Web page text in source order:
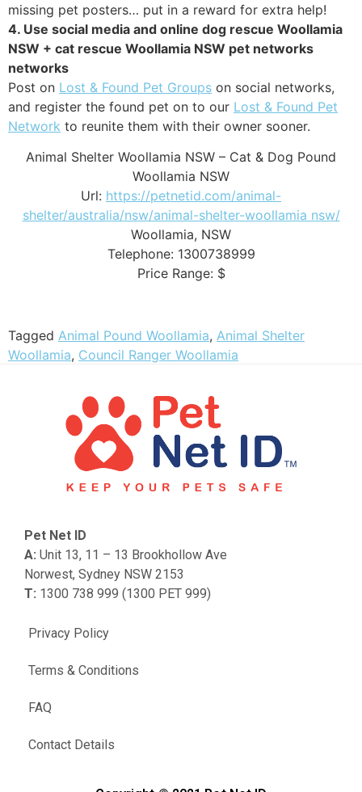
missing pet posters… put in a reward for extra help!
4. Use social media and online dog rescue Woollamia
NSW + cat rescue Woollamia NSW pet networks
networks
Post on Lost & Found Pet Groups on social networks,
and register the found pet on to our Lost & Found Pet
Network to reunite them with their owner sooner.
Animal Shelter Woollamia NSW – Cat & Dog Pound
Woollamia NSW
Url: https://petnetid.com/animal-
shelter/australia/nsw/animal-shelter-woollamia nsw/
Woollamia, NSW
Telephone: 1300738999
Price Range: $
Tagged Animal Pound Woollamia, Animal Shelter
Woollamia, Council Ranger Woollamia
FAQ
Contact Details
Privacy Policy
Terms & Conditions
Pet Net ID
A: Unit 13, 11 – 13 Brookhollow Ave
Norwest, Sydney NSW 2153
T: 1300 738 999 (1300 PET 999)